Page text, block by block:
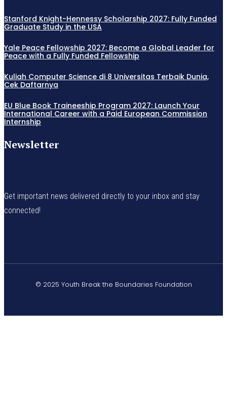
Stanford Knight-Hennessy Scholarship 2027: Fully Funded
Graduate Study in the USA
Yale Peace Fellowship 2027: Become a Global Leader for
Peace with a Fully Funded Fellowship
Kuliah Computer Science di 8 Universitas Terbaik Dunia,
Cek Daftarnya
EU Blue Book Traineeship Program 2027: Launch Your
International Career with a Paid European Commission
Internship
Newsletter
Get important news delivered directly to your inbox and stay
connected!
© 2025 Youth Break the Boundaries Foundation